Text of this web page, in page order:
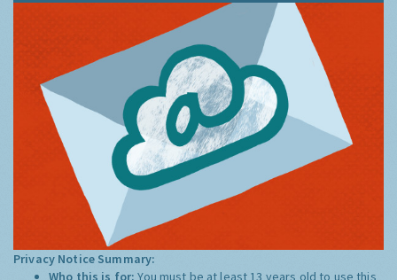
Privacy Notice Summary:
Who this is for:You must be at least 13 years old to use this